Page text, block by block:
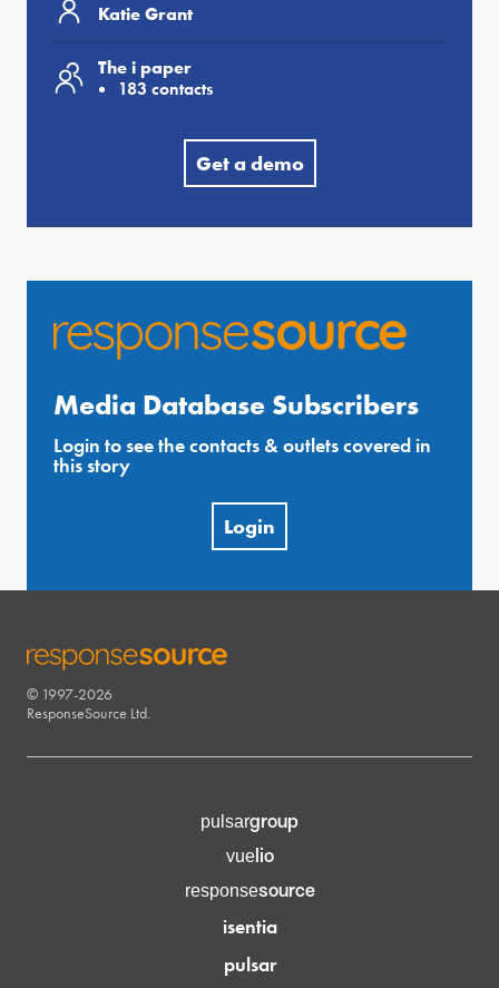
Katie Grant
The i paper
183 contacts
Get a demo
Media Database Subscribers
Login to see the contacts & outlets covered in
this story
Login
RESPONSESOURCE
© 1997-2026
ResponseSource Ltd.
pulsargroup
vuelio
responsesource
isentia
pulsar